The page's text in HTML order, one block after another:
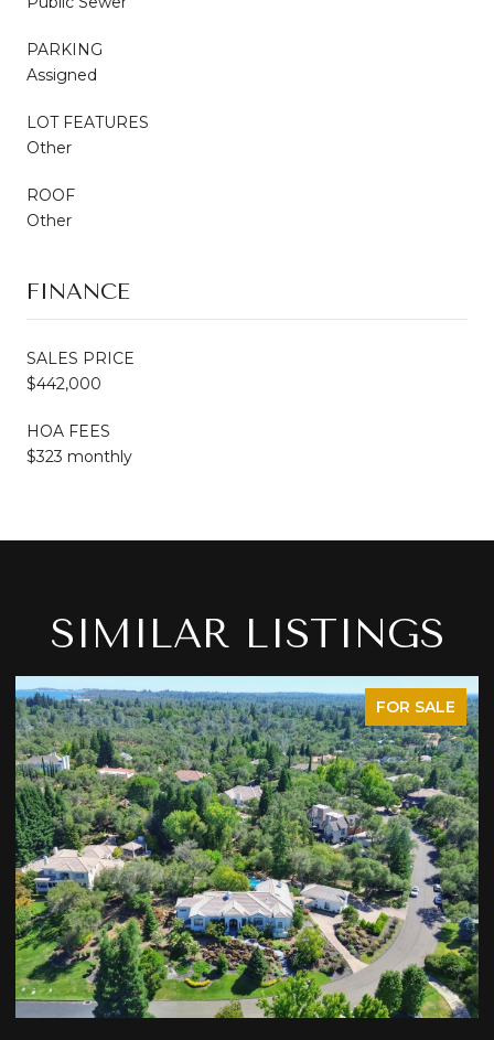
PARKING
Assigned
LOT FEATURES
Other
ROOF
Other
FINANCE
SALES PRICE
$442,000
HOA FEES
$323 monthly
SIMILAR LISTINGS
FOR SALE